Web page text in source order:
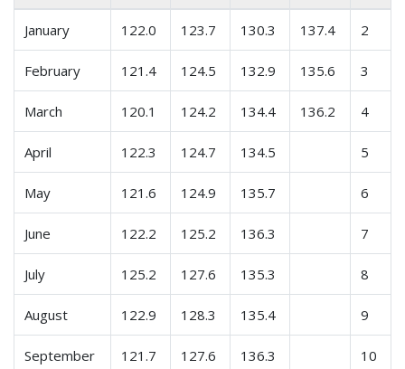
January 122.0 123.7 130.3 137.4 2
February 121.4 124.5 132.9 135.6 3
March 120.1 124.2 134.4 136.2 4
April 122.3 124.7 134.5 5
May 121.6 124.9 135.7 6
June 122.2 125.2 136.3 7
July 125.2 127.6 135.3 8
August 122.9 128.3 135.4 9
September 121.7 127.6 136.3 10